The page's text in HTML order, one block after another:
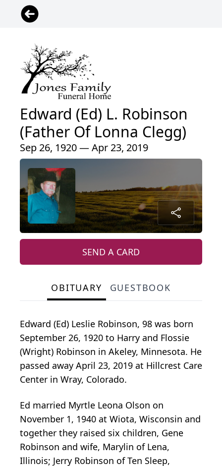
Edward (Ed) L. Robinson
(Father Of Lonna Clegg)
Sep 26, 1920 — Apr 23, 2019
SEND A CARD
OBITUARY GUESTBOOK
Edward (Ed) Leslie Robinson, 98 was born
September 26, 1920 to Harry and Flossie
(Wright) Robinson in Akeley, Minnesota. He
passed away April 23, 2019 at Hillcrest Care
Center in Wray, Colorado.
Ed married Myrtle Leona Olson on
November 1, 1940 at Wiota, Wisconsin and
together they raised six children, Gene
Robinson and wife, Marylin of Lena,
Illinois; Jerry Robinson of Ten Sleep,